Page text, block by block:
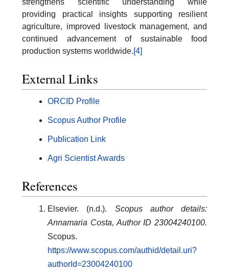
strengthens scientific understanding while
providing practical insights supporting resilient
agriculture, improved livestock management, and
continued advancement of sustainable food
production systems worldwide.[4]
External Links
ORCID Profile
Scopus Author Profile
Publication Link
Agri Scientist Awards
References
Elsevier. (n.d.). Scopus author details:
Annamaria Costa, Author ID 23004240100.
Scopus.
https://www.scopus.com/authid/detail.uri?
authorId=23004240100